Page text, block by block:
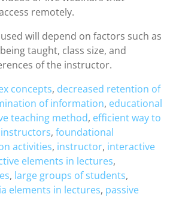
remotely.
will depend on factors such as
taught, class size, and
of the instructor.
concepts, decreased retention of
of information, educational
teaching method, efficient way to
, foundational
activities, instructor, interactive
elements in lectures,
, large groups of students,
elements in lectures, passive